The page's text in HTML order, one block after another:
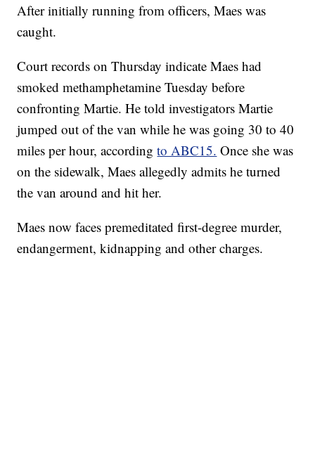
After initially running from officers, Maes was
caught.
Court records on Thursday indicate Maes had
smoked methamphetamine Tuesday before
confronting Martie. He told investigators Martie
jumped out of the van while he was going 30 to 40
miles per hour, accordingto ABC15. Once she was
on the sidewalk, Maes allegedly admits he turned
the van around and hit her.
Maes now faces premeditated first-degree murder,
endangerment, kidnapping and other charges.